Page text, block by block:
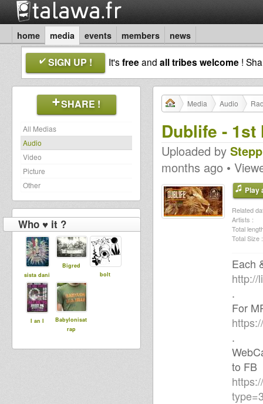
home media events members news
SIGN UP ! It'sfreeand all tribes welcome !
SHARE !
All Medias
Audio
Video
Picture
Other
Who ♥ it ?
sista dani
Bigred
bolt
I an I
Babylonisat
rap
Media Audio
Dublife - 1st
Uploaded by
months ago •
Play
Related
Artists :
Total
Total Size :
Each
http://
.
For
.
to FB